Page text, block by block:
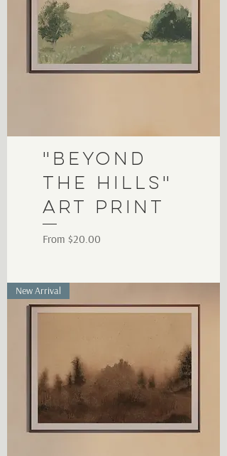
"Beyond
the Hills"
Art Print
From $20.00
Sale Price
New Arrival